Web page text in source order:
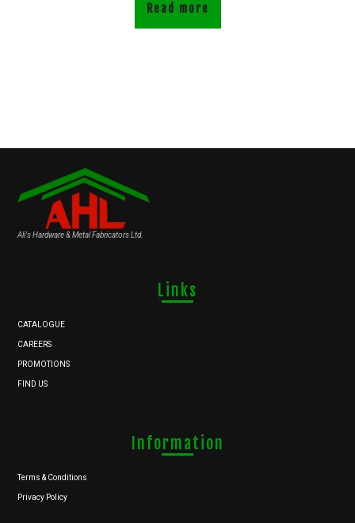
Read more
Ali's Hardware & Metal Fabricators Ltd.
Links
CATALOGUE
CAREERS
PROMOTIONS
FIND US
Information
Terms & Conditions
Privacy Policy